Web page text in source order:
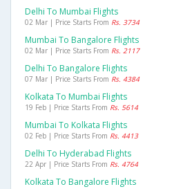
Delhi To Mumbai Flights
02 Mar | Price Starts From Rs. 3734
Mumbai To Bangalore Flights
02 Mar | Price Starts From Rs. 2117
Delhi To Bangalore Flights
07 Mar | Price Starts From Rs. 4384
Kolkata To Mumbai Flights
19 Feb | Price Starts From Rs. 5614
Mumbai To Kolkata Flights
02 Feb | Price Starts From Rs. 4413
Delhi To Hyderabad Flights
22 Apr | Price Starts From Rs. 4764
Kolkata To Bangalore Flights